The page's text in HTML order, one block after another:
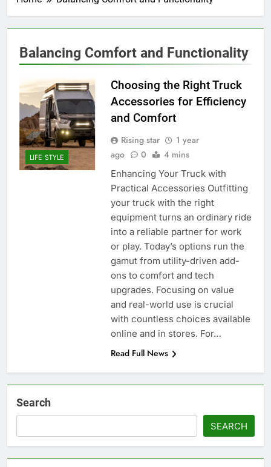
Balancing Comfort and Functionality
LIFE STYLE
Choosing the Right Truck
Accessories for Efficiency
and Comfort
Rising star
1 year
ago
0 4 mins
Enhancing Your Truck with
Practical Accessories Outfitting
your truck with the right
equipment turns an ordinary ride
into a reliable partner for work
or play. Today’s options run the
gamut from utility-driven add-
ons to comfort and tech
upgrades. Focusing on value
and real-world use is crucial
with countless choices available
online and in stores. For…
Read Full News
Search
SEARCH